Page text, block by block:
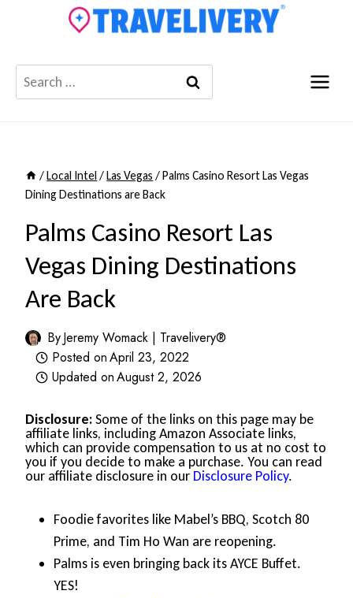
Search
for:
/Local Intel/Las Vegas /Palms Casino Resort Las Vegas
Dining Destinations are Back
Palms Casino Resort Las
Vegas Dining Destinations
Are Back
ByJeremy Womack | Travelivery®
Posted onApril 23, 2022
Updated onAugust 2, 2026
Disclosure:Some of the links on this page may be
affiliate links, including Amazon Associate links,
which can provide compensation to us at no cost to
you if you decide to make a purchase. You can read
our affiliate disclosure in our Disclosure Policy.
Foodie favorites like Mabel’s BBQ, Scotch 80
Prime, and Tim Ho Wan are reopening.
Palms is even bringing back its AYCE Buffet.
YES!